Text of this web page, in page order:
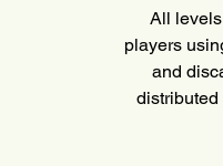
All
players
and